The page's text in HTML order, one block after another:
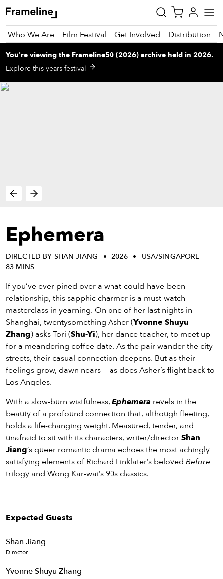
Who We Are Film Festival Get Involved Distribution
Name
Last Name
You're viewing the Frameline50 (2026) archive held in 2026.
Explore this years festival
Ephemera
DIRECTED BY SHAN JIANG 2026
USA/SINGAPORE
83 MINS
If you’ve ever pined over a what-could-have-been
relationship, this sapphic charmer is a must-watch
masterclass in yearning. On one of her last nights in
Shanghai, twentysomething Asher (Yvonne Shuyu
Zhang) asks Tori (Shu-Yi), her dance teacher, to meet up
for a meandering coffee date. As the pair wander the city
streets, their casual connection deepens. But as their
feelings grow, dawn nears — as does Asher’s flight back to
Los Angeles.
With a slow-burn wistfulness, Ephemera revels in the
beauty of a profound connection that, although fleeting,
holds a life-changing weight. Measured, tender, and
unafraid to sit with its characters, writer/directorShan
Jiang’s queer romantic drama echoes the most achingly
satisfying elements of Richard Linklater’s beloved Before
trilogy and Wong Kar-wai’s 90s classics.
Expected Guests
Shan Jiang
Director
Yvonne Shuyu Zhang